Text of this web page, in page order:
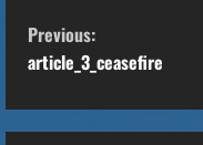
C
o
n
Previous:
article_3_ceasefire